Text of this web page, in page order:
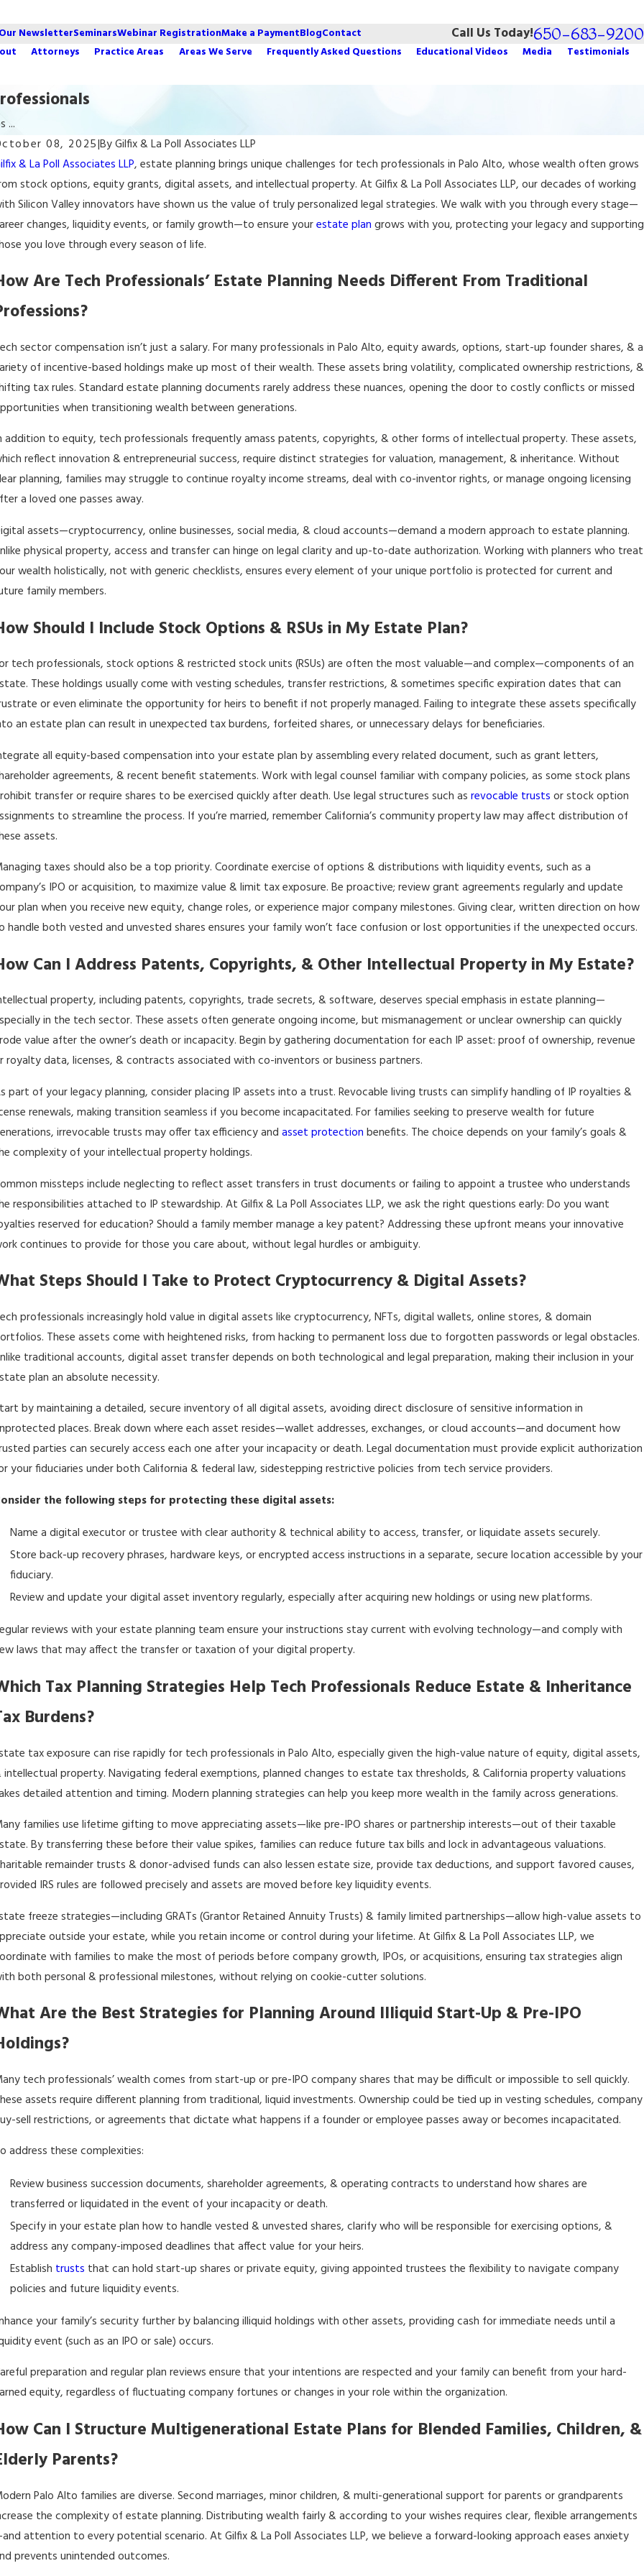
NewsletterSeminarsWebinar RegistrationMake a PaymentBlogContact Call Us Today!650-683-9200
Attorneys Practice Areas Areas We Serve Frequently Asked Questions Educational Videos Media Testimonials
...
08, 2025|ByGilfix & La Poll Associates LLP
& La Poll Associates LLP, estate planning brings unique challenges for tech professionals in Palo Alto, whose wealth often grows
stock options, equity grants, digital assets, and intellectual property. At Gilfix & La Poll Associates LLP, our decades of working
Silicon Valley innovators have shown us the value of truly personalized legal strategies. We walk with you through every stage—
changes, liquidity events, or family growth—to ensure yourestate plan grows with you, protecting your legacy and supporting
you love through every season of life.
Are Tech Professionals’ Estate Planning Needs Different From Traditional
sector compensation isn’t just a salary. For many professionals in Palo Alto, equity awards, options, start-up founder shares, & a
of incentive-based holdings make up most of their wealth. These assets bring volatility, complicated ownership restrictions, &
tax rules. Standard estate planning documents rarely address these nuances, opening the door to costly conflicts or missed
when transitioning wealth between generations.
addition to equity, tech professionals frequently amass patents, copyrights, & other forms of intellectual property. These assets,
reflect innovation & entrepreneurial success, require distinct strategies for valuation, management, & inheritance. Without
planning, families may struggle to continue royalty income streams, deal with co-inventor rights, or manage ongoing licensing
a loved one passes away.
assets—cryptocurrency, online businesses, social media, & cloud accounts—demand a modern approach to estate planning.
physical property, access and transfer can hinge on legal clarity and up-to-date authorization. Working with planners who treat
wealth holistically, not with generic checklists, ensures every element of your unique portfolio is protected for current and
family members.
Should I Include Stock Options & RSUs in My Estate Plan?
tech professionals, stock options & restricted stock units (RSUs) are often the most valuable—and complex—components of an
These holdings usually come with vesting schedules, transfer restrictions, & sometimes specific expiration dates that can
or even eliminate the opportunity for heirs to benefit if not properly managed. Failing to integrate these assets specifically
an estate plan can result in unexpected tax burdens, forfeited shares, or unnecessary delays for beneficiaries.
all equity-based compensation into your estate plan by assembling every related document, such as grant letters,
agreements, & recent benefit statements. Work with legal counsel familiar with company policies, as some stock plans
transfer or require shares to be exercised quickly after death. Use legal structures such as revocable trusts or stock option
to streamline the process. If you’re married, remember California’s community property law may affect distribution of
assets.
taxes should also be a top priority. Coordinate exercise of options & distributions with liquidity events, such as a
IPO or acquisition, to maximize value & limit tax exposure. Be proactive; review grant agreements regularly and update
plan when you receive new equity, change roles, or experience major company milestones. Giving clear, written direction on how
handle both vested and unvested shares ensures your family won’t face confusion or lost opportunities if the unexpected occurs.
Can I Address Patents, Copyrights, & Other Intellectual Property in My Estate?
property, including patents, copyrights, trade secrets, & software, deserves special emphasis in estate planning—
in the tech sector. These assets often generate ongoing income, but mismanagement or unclear ownership can quickly
value after the owner’s death or incapacity. Begin by gathering documentation for each IP asset: proof of ownership, revenue
royalty data, licenses, & contracts associated with co-inventors or business partners.
part of your legacy planning, consider placing IP assets into a trust. Revocable living trusts can simplify handling of IP royalties &
renewals, making transition seamless if you become incapacitated. For families seeking to preserve wealth for future
irrevocable trusts may offer tax efficiency and asset protection benefits. The choice depends on your family’s goals &
complexity of your intellectual property holdings.
missteps include neglecting to reflect asset transfers in trust documents or failing to appoint a trustee who understands
responsibilities attached to IP stewardship. At Gilfix & La Poll Associates LLP, we ask the right questions early: Do you want
reserved for education? Should a family member manage a key patent? Addressing these upfront means your innovative
continues to provide for those you care about, without legal hurdles or ambiguity.
Steps Should I Take to Protect Cryptocurrency & Digital Assets?
professionals increasingly hold value in digital assets like cryptocurrency, NFTs, digital wallets, online stores, & domain
These assets come with heightened risks, from hacking to permanent loss due to forgotten passwords or legal obstacles.
traditional accounts, digital asset transfer depends on both technological and legal preparation, making their inclusion in your
planan absolute necessity.
by maintaining a detailed, secure inventory of all digital assets, avoiding direct disclosure of sensitive information in
places. Break down where each asset resides—wallet addresses, exchanges, or cloud accounts—and document how
parties can securely access each one after your incapacity or death. Legal documentation must provide explicit authorization
your fiduciaries under both California & federal law, sidestepping restrictive policies from tech service providers.
the following steps for protecting these digital assets:
Name a digital executor or trustee with clear authority & technical ability to access, transfer, or liquidate assets securely.
Store back-up recovery phrases, hardware keys, or encrypted access instructions in a separate, secure location accessible by your
fiduciary.
Review and update your digital asset inventory regularly, especially after acquiring new holdings or using new platforms.
reviews with yourestate planning team ensure your instructions stay current with evolving technology—and comply with
laws that may affect the transfer or taxation of your digital property.
Tax Planning Strategies Help Tech Professionals Reduce Estate & Inheritance
Burdens?
tax exposure can rise rapidly for tech professionals in Palo Alto, especially given the high-value nature of equity, digital assets,
intellectual property. Navigating federal exemptions, planned changes to estate tax thresholds, & California property valuations
detailed attention and timing. Modern planning strategies can help you keep more wealth in the family across generations.
families use lifetime gifting to move appreciating assets—like pre-IPO shares or partnership interests—out of their taxable
By transferring these before their value spikes, families can reduce future tax bills and lock in advantageous valuations.
remainder trusts & donor-advised funds can also lessen estate size, provide tax deductions, and support favored causes,
IRS rules are followed precisely and assets are moved before key liquidity events.
freeze strategies—including GRATs (Grantor Retained Annuity Trusts) & family limited partnerships—allow high-value assets to
outside your estate, while you retain income or control during your lifetime. At Gilfix & La Poll Associates LLP, we
with families to make the most of periods before company growth, IPOs, or acquisitions, ensuring tax strategies align
both personal & professional milestones, without relying on cookie-cutter solutions.
Are the Best Strategies for Planning Around Illiquid Start-Up & Pre-IPO
tech professionals’ wealth comes from start-up or pre-IPO company shares that may be difficult or impossible to sell quickly.
assets require different planning from traditional, liquid investments. Ownership could be tied up in vesting schedules, company
sell restrictions, or agreements that dictate what happens if a founder or employee passes away or becomes incapacitated.
address these complexities:
Review business succession documents, shareholder agreements, & operating contracts to understand how shares are
transferred or liquidated in the event of your incapacity or death.
Specify in yourestate plan how to handle vested & unvested shares, clarify who will be responsible for exercising options, &
address any company-imposed deadlines that affect value for your heirs.
Establish trusts that can hold start-up shares or private equity, giving appointed trustees the flexibility to navigate company
policies and future liquidity events.
your family’s security further by balancing illiquid holdings with other assets, providing cash for immediate needs until a
event (such as an IPO or sale) occurs.
preparation and regular plan reviews ensure that your intentions are respected and your family can benefit from your hard-
equity, regardless of fluctuating company fortunes or changes in your role within the organization.
Can I Structure Multigenerational Estate Plans for Blended Families, Children, &
Parents?
Palo Alto families are diverse. Second marriages, minor children, & multi-generational support for parents or grandparents
the complexity of estate planning. Distributing wealth fairly & according to your wishes requires clear, flexible arrangements
attention to every potential scenario. At Gilfix & La Poll Associates LLP, we believe a forward-looking approach eases anxiety
prevents unintended outcomes.
4, 2025
to Choose an Estate Executor in Palo